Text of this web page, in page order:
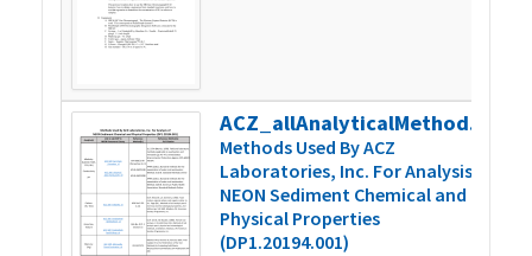
ACZ_allAnalyticalMethodSummary_v1
Methods Used By ACZ
Laboratories, Inc. For Analysis of
NEON Sediment Chemical and
Physical Properties
(DP1.20194.001)